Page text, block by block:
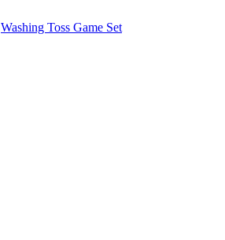
Washing Toss Game Set